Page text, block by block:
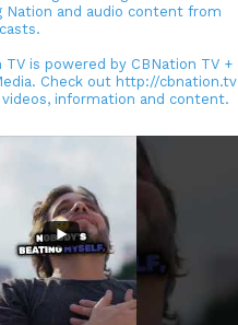
Nation and audio content from
TV is powered by CBNation TV +
Check out http://cbnation.tv
information and content.